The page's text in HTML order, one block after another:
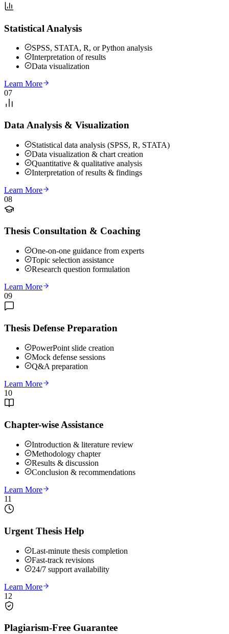
Statistical Analysis
SPSS, STATA, R, or Python analysis
Interpretation of results
Data visualization
Learn More
07
Data Analysis & Visualization
Statistical data analysis (SPSS, R, STATA)
Data visualization & chart creation
Quantitative & qualitative analysis
Interpretation of results & findings
Learn More
08
Thesis Consultation & Coaching
One-on-one guidance from experts
Topic selection assistance
Research question formulation
Learn More
09
Thesis Defense Preparation
PowerPoint slide creation
Mock defense sessions
Q&A preparation
Learn More
10
Chapter-wise Assistance
Introduction & literature review
Methodology chapter
Results & discussion
Conclusion & recommendations
Learn More
11
Urgent Thesis Help
Last-minute thesis completion
Fast-track revisions
24/7 support availability
Learn More
12
Plagiarism-Free Guarantee